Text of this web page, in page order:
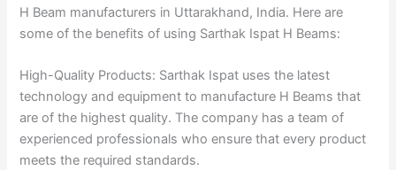
H Beam manufacturers in Uttarakhand, India. Here are
some of the benefits of using Sarthak Ispat H Beams:
High-Quality Products: Sarthak Ispat uses the latest
technology and equipment to manufacture H Beams that
are of the highest quality. The company has a team of
experienced professionals who ensure that every product
meets the required standards.